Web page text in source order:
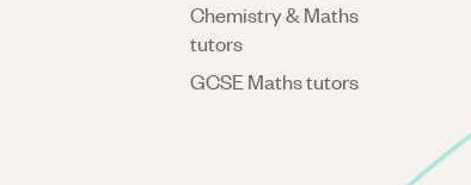
Chemistry & Maths
tutors
GCSE Maths tutors